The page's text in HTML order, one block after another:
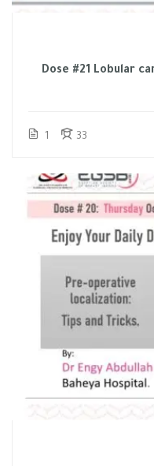
Dose #21 Lobular
1 33